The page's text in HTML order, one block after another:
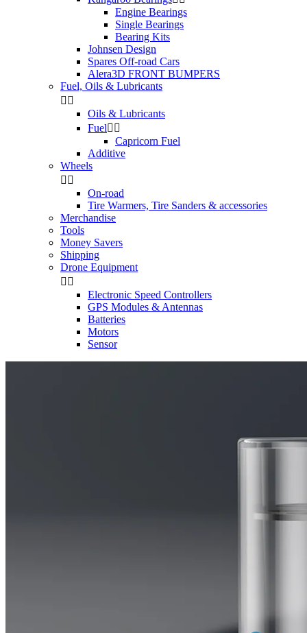
Engine Bearings
Single Bearings
Bearing Kits
Johnsen Design
Spares Off-road Cars
Alera3D FRONT BUMPERS
Fuel, Oils & Lubricants
 
Oils & Lubricants
Fuel 
Capricorn Fuel
Additive
Wheels
 
On-road
Tire Warmers, Tire Sanders & accessories
Merchandise
Tools
Money Savers
Shipping
Drone Equipment
 
Electronic Speed Controllers
GPS Modules & Antennas
Batteries
Motors
Sensor